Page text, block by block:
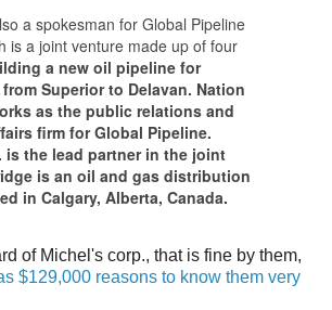
a spokesman for Global Pipeline
is a joint venture made up of four
a new oil pipeline for
Superior to Delavan. Nation
as the public relations and
firm for Global Pipeline.
is the lead partner in the joint
is an oil and gas distribution
in Calgary, Alberta, Canada.
of Michel's corp., that is fine by them,
$129,000 reasons to know them very